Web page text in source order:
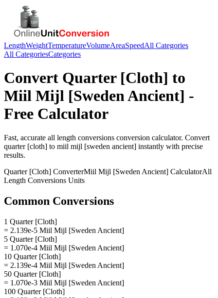
LengthWeightTemperatureVolumeAreaSpeedAll Categories
All CategoriesCategories
Convert Quarter [Cloth] to
Miil Mijl [Sweden Ancient] -
Free Calculator
Fast, accurate all length conversions conversion calculator. Convert
quarter [cloth] to miil mijl [sweden ancient] instantly with precise
results.
Quarter [Cloth] ConverterMiil Mijl [Sweden Ancient] CalculatorAll
Length Conversions Units
Common Conversions
1 Quarter [Cloth]
= 2.139e-5 Miil Mijl [Sweden Ancient]
5 Quarter [Cloth]
= 1.070e-4 Miil Mijl [Sweden Ancient]
10 Quarter [Cloth]
= 2.139e-4 Miil Mijl [Sweden Ancient]
50 Quarter [Cloth]
= 1.070e-3 Miil Mijl [Sweden Ancient]
100 Quarter [Cloth]